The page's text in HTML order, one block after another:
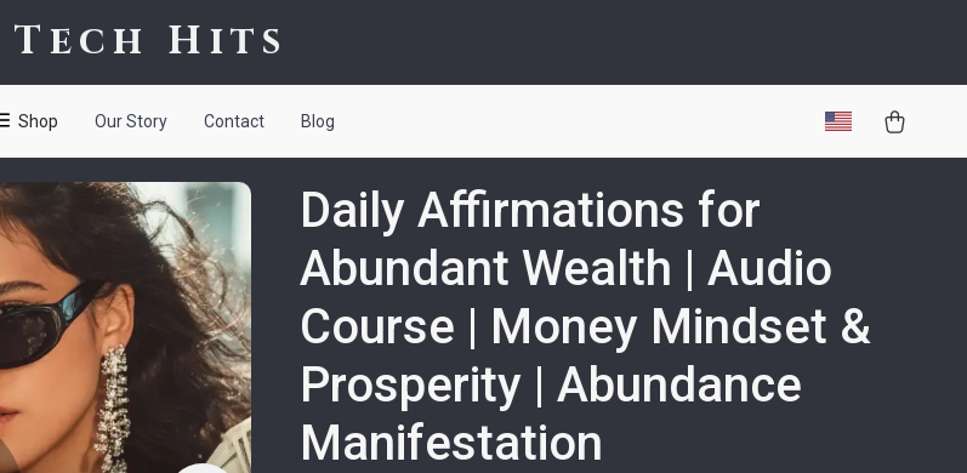
Tech Hits
Shop Our Story Contact Blog
Daily Affirmations for
Abundant Wealth | Audio
Course | Money Mindset &
Prosperity | Abundance
Manifestation